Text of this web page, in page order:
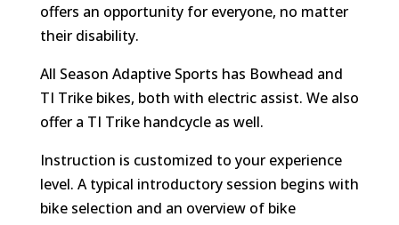
offers an opportunity for everyone, no matter
their disability.
All Season Adaptive Sports has Bowhead and
TI Trike bikes, both with electric assist. We also
offer a TI Trike handcycle as well.
Instruction is customized to your experience
level. A typical introductory session begins with
bike selection and an overview of bike